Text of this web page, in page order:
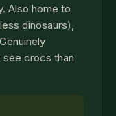
Also home to
dinosaurs),
see crocs than